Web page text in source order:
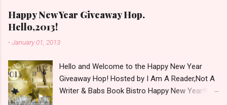
e
n
t
Happy New Year Giveaway Hop.
Hello,2013!
-January 01, 2013
Hello and Welcome to the Happy New Year
Giveaway Hop! Hosted by I Am A Reader,Not A
Writer & Babs Book Bistro Happy New Year!! I